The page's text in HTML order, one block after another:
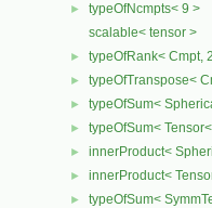
►
typeOfNcmpts< 9 >
scalable< tensor >
► typeOfRank< Cmpt,
► typeOfTranspose<
► typeOfSum<
► typeOfSum<
► innerProduct<
► innerProduct<
► typeOfSum<